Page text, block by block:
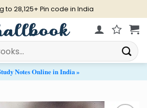
to 28,125+ Pin code in India
Notes Online in India »